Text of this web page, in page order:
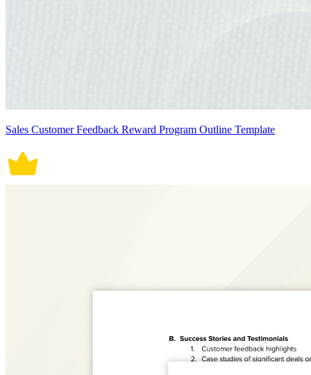
Sales Customer Feedback Reward Program Outline Template